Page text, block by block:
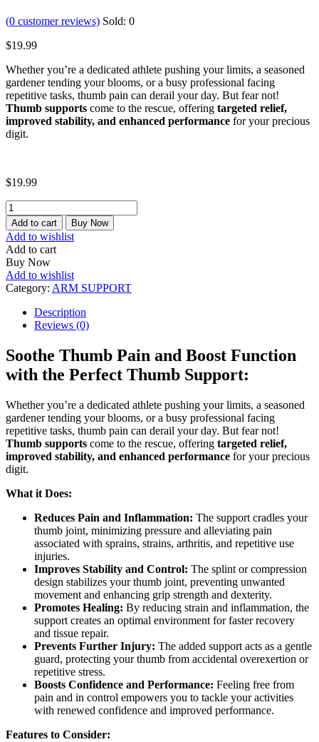
(0 customer reviews) Sold: 0
$19.99
Whether you’re a dedicated athlete pushing your limits, a seasoned
gardener tending your blooms, or a busy professional facing
repetitive tasks, thumb pain can derail your day. But fear not!
Thumb supports come to the rescue, offering targeted relief,
improved stability, and enhanced performance for your precious
digit.
$19.99
THUMB
SUPPORT
quantity
Add to cart Buy Now
Add to wishlist
Add to cart
Buy Now
Add to wishlist
Category: ARM SUPPORT
Description
Reviews (0)
Soothe Thumb Pain and Boost Function
with the Perfect Thumb Support:
Whether you’re a dedicated athlete pushing your limits, a seasoned
gardener tending your blooms, or a busy professional facing
repetitive tasks, thumb pain can derail your day. But fear not!
Thumb supports come to the rescue, offering targeted relief,
improved stability, and enhanced performance for your precious
digit.
What it Does:
Reduces Pain and Inflammation: The support cradles your
thumb joint, minimizing pressure and alleviating pain
associated with sprains, strains, arthritis, and repetitive use
injuries.
Improves Stability and Control: The splint or compression
design stabilizes your thumb joint, preventing unwanted
movement and enhancing grip strength and dexterity.
Promotes Healing: By reducing strain and inflammation, the
support creates an optimal environment for faster recovery
and tissue repair.
Prevents Further Injury: The added support acts as a gentle
guard, protecting your thumb from accidental overexertion or
repetitive stress.
Boosts Confidence and Performance: Feeling free from
pain and in control empowers you to tackle your activities
with renewed confidence and improved performance.
Features to Consider: